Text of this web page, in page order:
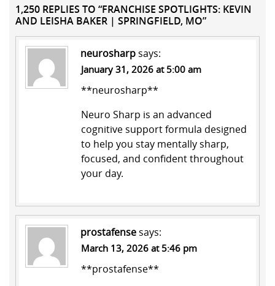
1,250 REPLIES TO “FRANCHISE SPOTLIGHTS: KEVIN
AND LEISHA BAKER | SPRINGFIELD, MO”
neurosharpsays:
January 31, 2026 at 5:00 am
**neurosharp**
Neuro Sharp is an advanced
cognitive support formula designed
to help you stay mentally sharp,
focused, and confident throughout
your day.
prostafensesays:
March 13, 2026 at 5:46 pm
**prostafense**